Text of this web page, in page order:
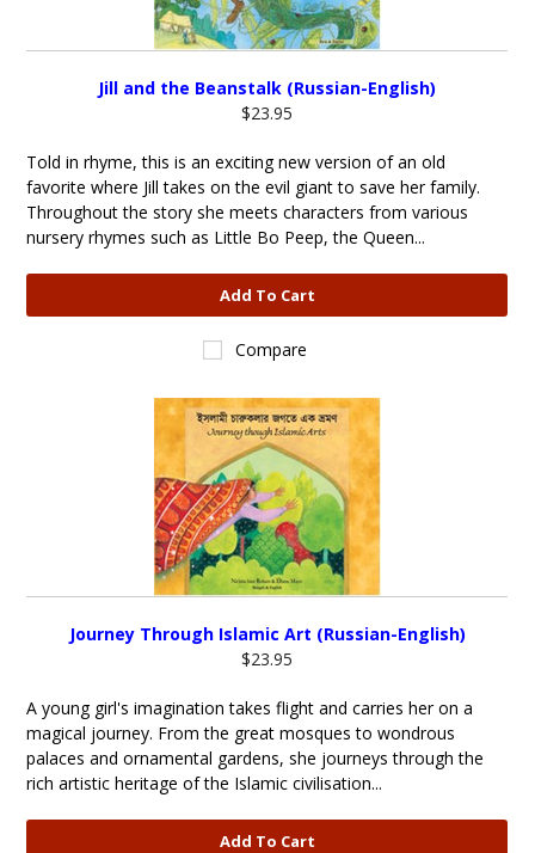
Jill and the Beanstalk (Russian-English)
$23.95
Told in rhyme, this is an exciting new version of an old
favorite where Jill takes on the evil giant to save her family.
Throughout the story she meets characters from various
nursery rhymes such as Little Bo Peep, the Queen...
Add To Cart
Compare
Journey Through Islamic Art (Russian-English)
$23.95
A young girl's imagination takes flight and carries her on a
magical journey. From the great mosques to wondrous
palaces and ornamental gardens, she journeys through the
rich artistic heritage of the Islamic civilisation...
Add To Cart